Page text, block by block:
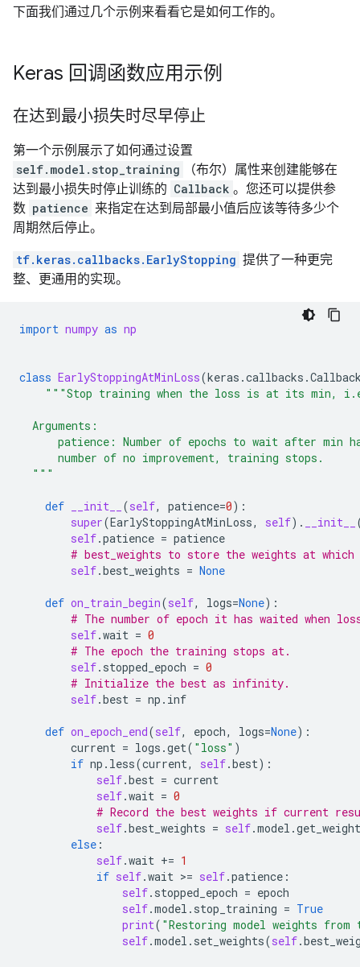
下面我们通过几个示例来看看它是如何工作的。
Keras 回调函数应用示例
在达到最小损失时尽早停止
第一个示例展示了如何通过设置
self.model.stop_training
（布尔）属性来创建能够在
达到最小损失时停止训练的 Callback 。您还可以提供参
数 patience 来指定在达到局部最小值后应该等待多少个
周期然后停止。
tf.keras.callbacks.EarlyStopping 提供了一种更完
整、更通用的实现。
import numpy as np
class EarlyStoppingAtMinLoss(keras .callbacks .
"""Stop training when the loss is at its min,
  Arguments:
patience: Number of epochs to wait after min
      number of no improvement, training stops.
  """
def __init__ (self, patience=0):
super(EarlyStoppingAtMinLoss, self) . __init__
self.patience = patience
# best_weights to store the weights at which
self.best_weights = None
def on_train_begin(self, logs=None):
# The number of epoch it has waited when
self.wait = 0
# The epoch the training stops at.
self. stopped_epoch = 0
# Initialize the best as infinity.
self.best = np . inf
def on_epoch_end(self, epoch, logs=None):
current = logs .get( "loss" )
if np . less(current, self.best):
self.best = current
self.wait = 0
# Record the best weights if current
self.best_weights = self.model .
else :
self.wait += 1
if self.wait >= self.patience :
self. stopped_epoch = epoch
self.model . stop_training = True
print( "Restoring model weights
self.model . set_weights(self.